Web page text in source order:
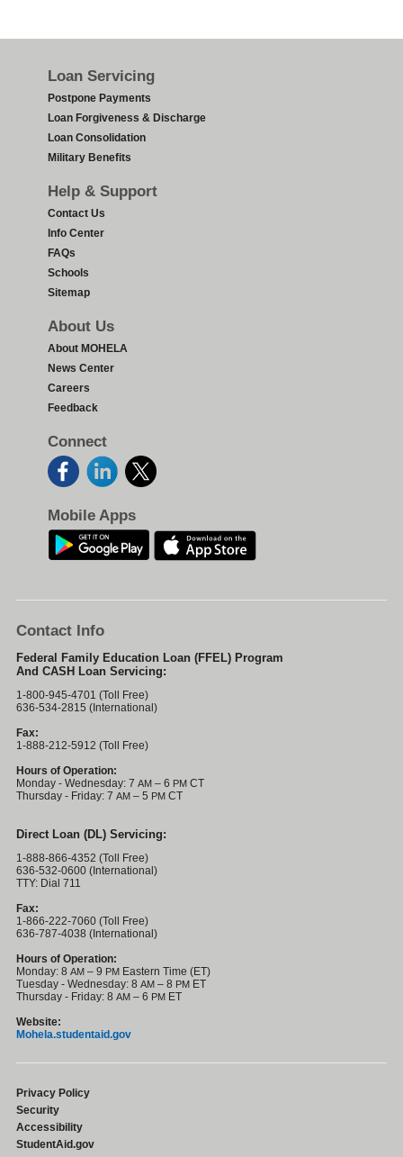
Loan Servicing
Postpone Payments
Loan Forgiveness & Discharge
Loan Consolidation
Military Benefits
Help & Support
Contact Us
Info Center
FAQs
Schools
Sitemap
About Us
About MOHELA
News Center
Careers
Feedback
Connect
Mobile Apps
Contact Info
Federal Family Education Loan (FFEL) Program
And CASH Loan Servicing:
1-800-945-4701 (Toll Free)
636-534-2815 (International)
Fax:
1-888-212-5912 (Toll Free)
Hours of Operation:
Monday - Wednesday: 7 AM– 6 PMCT
Thursday - Friday: 7 AM– 5 PMCT
Direct Loan (DL) Servicing:
1-888-866-4352 (Toll Free)
636-532-0600 (International)
TTY: Dial 711
Fax:
1-866-222-7060 (Toll Free)
636-787-4038 (International)
Hours of Operation:
Monday: 8 AM– 9 PMEastern Time (ET)
Tuesday - Wednesday: 8 AM– 8 PMET
Thursday - Friday: 8 AM– 6 PMET
Website:
Mohela.studentaid.gov
Privacy Policy
Security
Accessibility
StudentAid.gov